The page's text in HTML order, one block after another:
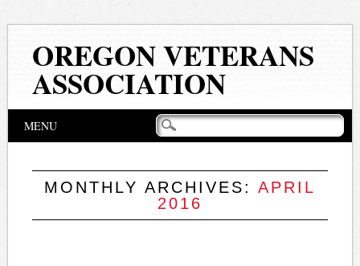
OREGON VETERANS
ASSOCIATION
Main menu
MENU
MONTHLY ARCHIVES: APRIL
2016